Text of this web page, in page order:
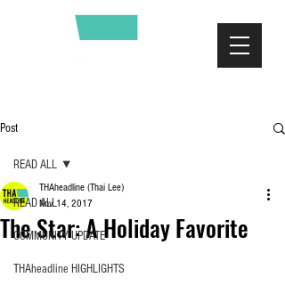
Post
READ ALL
COMMUNITY UPDATE
THAheadline HIGHLIGHTS
READ ALL
The Star: A Holiday Favorite
THAheadline (Thai Lee)
Nov 14, 2017